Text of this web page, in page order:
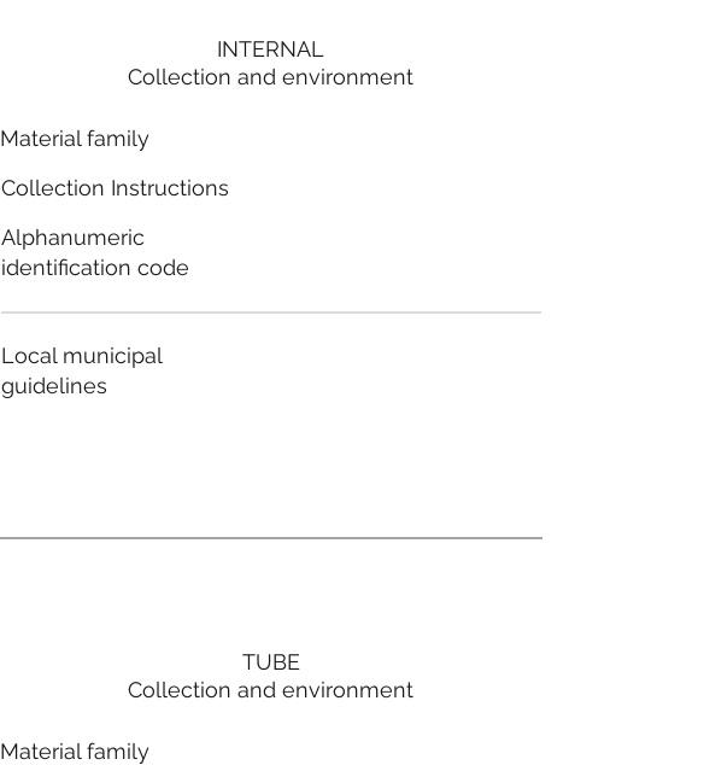
INTERNAL
Collection and environment
Material family
Collection Instructions
Alphanumeric
identification code
Local municipal
guidelines
TUBE
Collection and environment
Material family